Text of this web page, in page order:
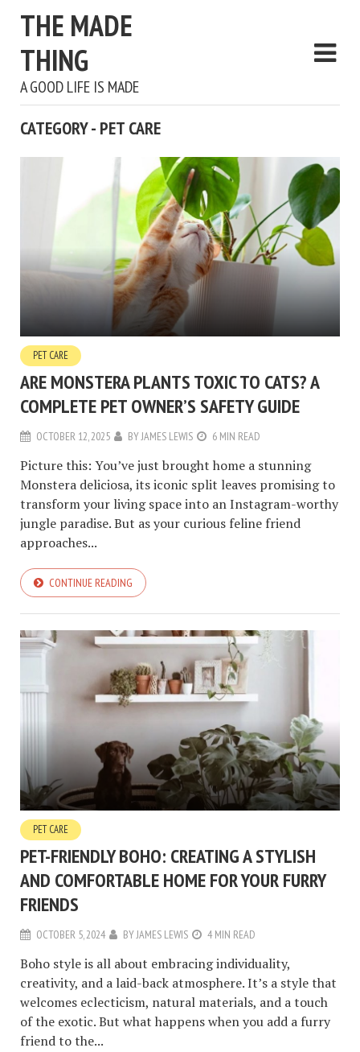
THE MADE
THING
A GOOD LIFE IS MADE
CATEGORY - PET CARE
PET CARE
ARE MONSTERA PLANTS TOXIC TO CATS? A
COMPLETE PET OWNER’S SAFETY GUIDE
OCTOBER 12, 2025 BYJAMES LEWIS 6 MIN READ
Picture this: You’ve just brought home a stunning
Monstera deliciosa, its iconic split leaves promising to
transform your living space into an Instagram-worthy
jungle paradise. But as your curious feline friend
approaches...
CONTINUE READING
PET CARE
PET-FRIENDLY BOHO: CREATING A STYLISH
AND COMFORTABLE HOME FOR YOUR FURRY
FRIENDS
OCTOBER 5, 2024 BYJAMES LEWIS 4 MIN READ
Boho style is all about embracing individuality,
creativity, and a laid-back atmosphere. It’s a style that
welcomes eclecticism, natural materials, and a touch
of the exotic. But what happens when you add a furry
friend to the...